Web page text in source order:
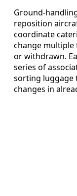
Ground-
reposition
coordinate
change multiple
or withdrawn.
series of
sorting luggage
changes in